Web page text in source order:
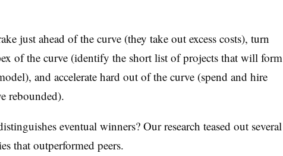
just ahead of the curve (they take out excess costs), turn
of the curve (identify the short list of projects that will form
and accelerate hard out of the curve (spend and hire
rebounded).
eventual winners? Our research teased out several
that outperformed peers.